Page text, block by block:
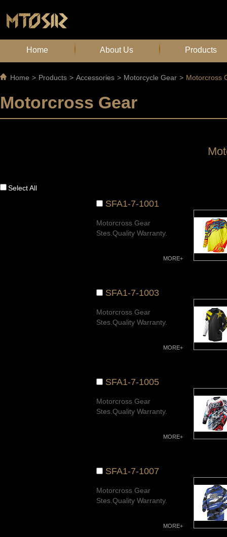
Home About Us Products
Home > Products > Accessories > Motorcycle Gear > Motorcross
Motorcross Gear
Select All
SFA1-7-1001
Motorcross Gear
Stes.Quality Warranty.
MORE+
SFA1-7-1003
Motorcross Gear
Stes.Quality Warranty.
MORE+
SFA1-7-1005
Motorcross Gear
Stes.Quality Warranty.
MORE+
SFA1-7-1007
Motorcross Gear
Stes.Quality Warranty.
MORE+